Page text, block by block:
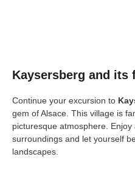
Kaysersberg and
Continue your excursion to
gem of Alsace. This village is
picturesque atmosphere.
surroundings and let yourself
landscapes.